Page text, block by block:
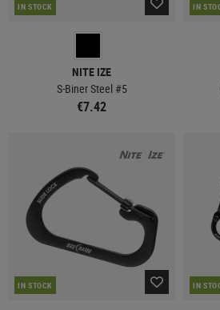
IN STOCK
NITE IZE
S-Biner Steel #5
€7.42
IN
IN STOCK IN